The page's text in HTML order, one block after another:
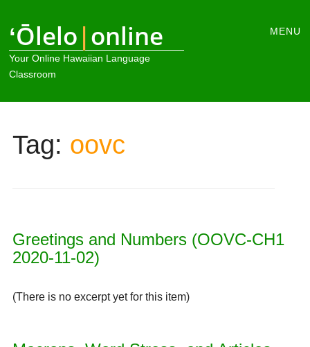
ʻŌlelo|online
Your Online Hawaiian Language
Classroom
MENU
Tag: oovc
Greetings and Numbers (OOVC-CH1
2020-11-02)
(There is no excerpt yet for this item)